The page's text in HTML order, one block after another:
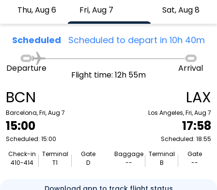
Thu, Aug 6
Fri, Aug 7 Sat, Aug 8
Scheduled Scheduled to depart in 10h 40m
BCN
Barcelona, Fri, Aug 7
15:00
Scheduled: 15:00
Check-in
410-414
Terminal
T1
Gate
D
Departure
Flight time: 12h 55m
Arrival
LAX
Los Angeles, Fri, Aug 7
17:58
Scheduled: 18:55
Baggage
--
Terminal
B
Gate
--